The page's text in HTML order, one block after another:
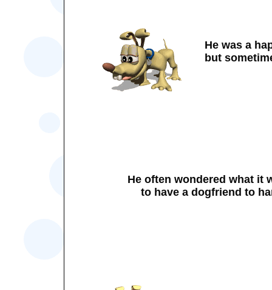
He was a
but
He often wondered what
to have a dogfriend to